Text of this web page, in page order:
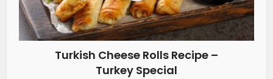
Turkish Cheese Rolls Recipe –
Turkey Special